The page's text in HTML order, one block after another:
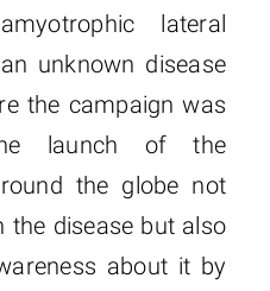
lateral
unknown disease
the campaign was
launch of the
the globe not
disease but also
about it by